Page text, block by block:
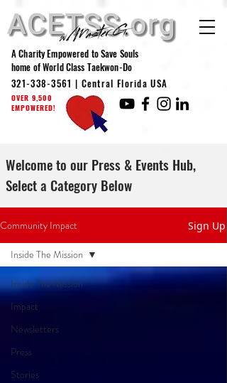
A Charity Empowered to Save Souls
home of World Class Taekwon-Do
321-338-3561 | Central Florida USA
OVER 9,500
EMPOWERED!
Welcome to our Press & Events Hub,
Select a Category Below
Community Impact Sign Up
Inside The Mission
Impact
Newsletters
Press
Stories
Inside The Mission